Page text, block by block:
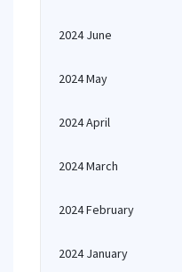
2024 June
2024 May
2024 April
2024 March
2024 February
2024 January